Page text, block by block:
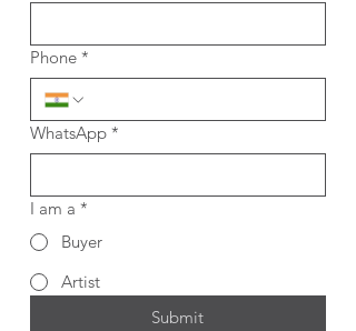
Phone *
WhatsApp *
I am a *
Buyer
Artist
Submit